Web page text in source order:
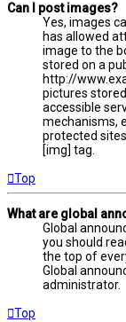
Can I post images?
Yes, images
has allowed
image to the
stored on a
http://
pictures
accessible
mechanisms,
protected
[img] tag.
Top
What are global
Global
you should
the top of
Global
administrator.
Top